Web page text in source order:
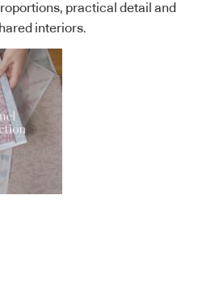
practical detail and
interiors.